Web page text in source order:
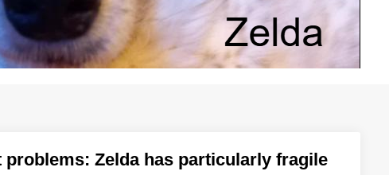
problems: Zelda has particularly fragile